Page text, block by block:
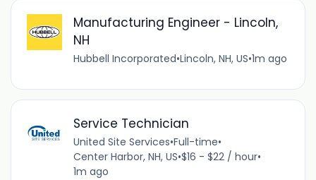
Manufacturing Engineer - Lincoln,
NH
Hubbell Incorporated•Lincoln, NH, US•1m ago
Service Technician
United Site Services•Full-time•
Center Harbor, NH, US•$16 - $22 / hour•
1m ago